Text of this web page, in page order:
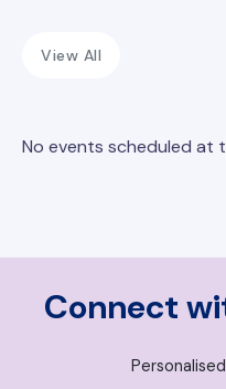
View All
No events scheduled at
Connect